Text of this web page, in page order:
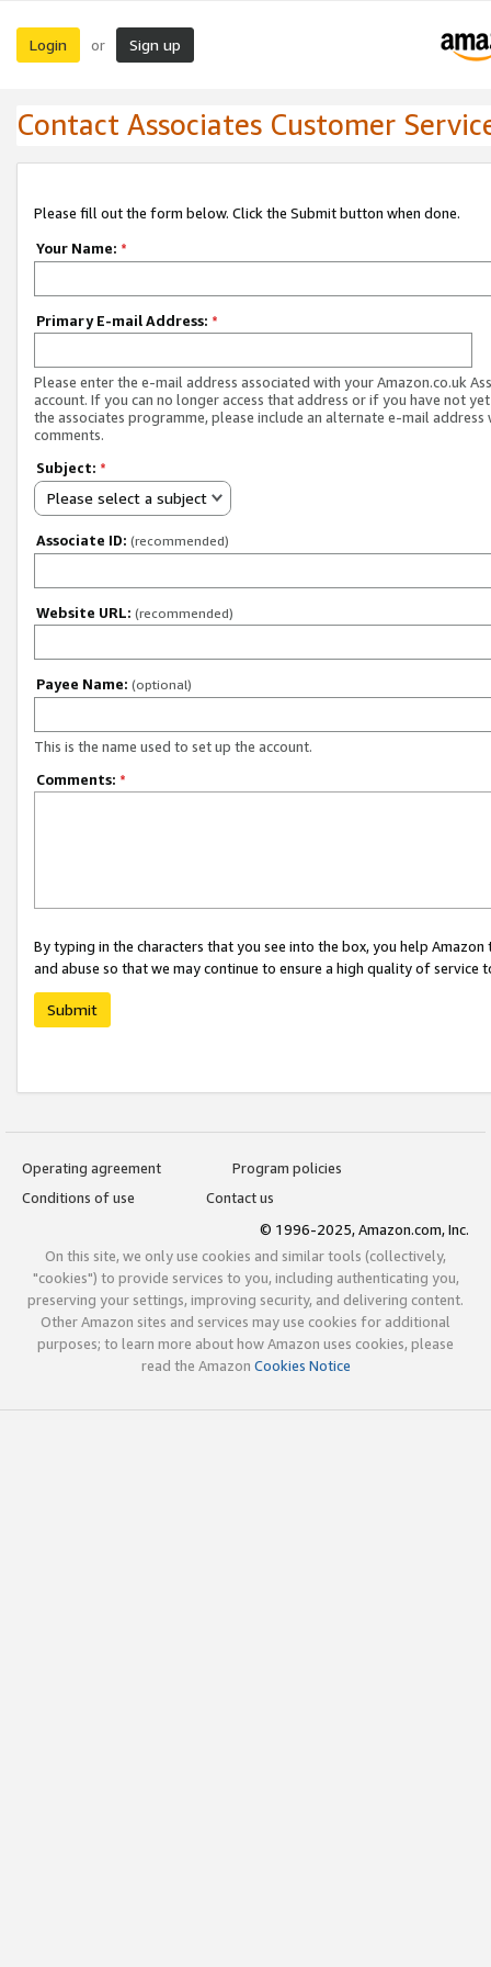
Login or Sign up
Contact Associates Customer
Please fill out the form below. Click the Submit button when done.
Your Name: *
Primary E-mail Address: *
Please enter the e-mail address associated with your Amazon.co.uk
account. If you can no longer access that address or if you have not
the associates programme, please include an alternate e-mail address
comments.
Subject: *
Please select a subject
Associate ID: (recommended)
Website URL: (recommended)
Payee Name: (optional)
This is the name used to set up the account.
Comments: *
By typing in the characters that you see into the box, you help
and abuse so that we may continue to ensure a high quality of service
Submit
Operating agreement
Program policies
Conditions of use
Contact us
© 1996-2025, Amazon.com, Inc.
On this site, we only use cookies and similar tools (collectively,
"cookies") to provide services to you, including authenticating you,
preserving your settings, improving security, and delivering content.
Other Amazon sites and services may use cookies for additional
purposes; to learn more about how Amazon uses cookies, please
read the Amazon Cookies Notice